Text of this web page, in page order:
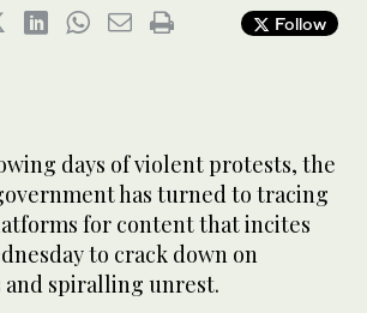
Follow
days of violent protests, the
has turned to tracing
for content that incites
to crack down on
spiralling unrest.